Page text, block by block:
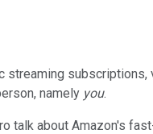
namely you.
talk about Amazon's